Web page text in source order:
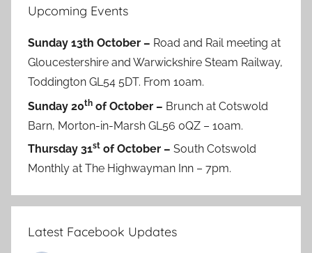
Upcoming Events
Sunday 13th October – Road and Rail meeting at
Gloucestershire and Warwickshire Steam Railway,
Toddington GL54 5DT. From 10am.
Sunday 20th of October – Brunch at Cotswold
Barn, Morton-in-Marsh GL56 0QZ – 10am.
Thursday 31st of October – South Cotswold
Monthly at The Highwayman Inn – 7pm.
Latest Facebook Updates